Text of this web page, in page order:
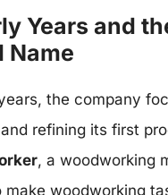
Years and
Name
the company
refining its first
, a woodworking
make woodworking